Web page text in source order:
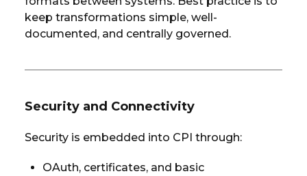
keep transformations simple, well-
documented, and centrally governed.
Security and Connectivity
Security is embedded into CPI through:
OAuth, certificates, and basic